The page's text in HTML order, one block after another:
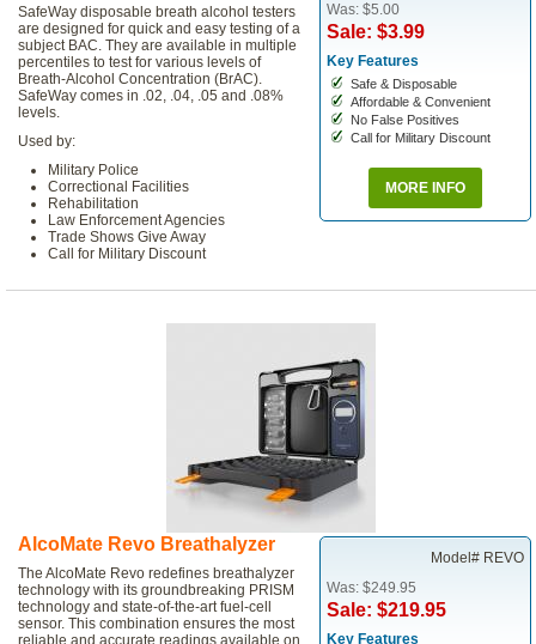
Was: $5.00
Sale: $3.99
Key Features
Safe & Disposable
Affordable & Convenient
No False Positives
Call for Military Discount
MORE INFO
SafeWay disposable breath alcohol testers
are designed for quick and easy testing of a
subject BAC. They are available in multiple
percentiles to test for various levels of
Breath-Alcohol Concentration (BrAC).
SafeWay comes in .02, .04, .05 and .08%
levels.
Used by:
Military Police
Correctional Facilities
Rehabilitation
Law Enforcement Agencies
Trade Shows Give Away
Call for Military Discount
Model# REVO
Was: $249.95
Sale: $219.95
Key Features
AlcoMate Revo Breathalyzer
The AlcoMate Revo redefines breathalyzer
technology with its groundbreaking PRISM
technology and state-of-the-art fuel-cell
sensor. This combination ensures the most
reliable and accurate readings available on